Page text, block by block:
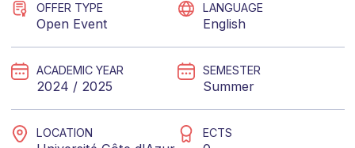
OFFER TYPE
Open Event
LANGUAGE
English
ACADEMIC YEAR
2024 / 2025
SEMESTER
Summer
LOCATION ECTS